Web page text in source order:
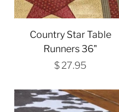
Country Star Table
Runners 36"
$ 27.95